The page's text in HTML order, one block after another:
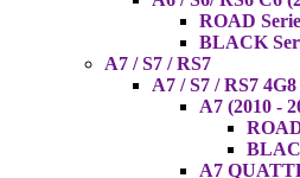
ROAD
BLACK
A7 / S7 / RS7
A7 / S7 / RS7
A7 (2010 -
A7